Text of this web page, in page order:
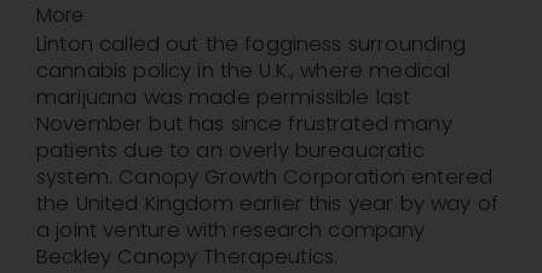
More
Linton called out the fogginess surrounding
cannabis policy in the U.K., where medical
marijuana was made permissible last
November but has since frustrated many
patients due to an overly bureaucratic
system. Canopy Growth Corporation entered
the United Kingdom earlier this year by way of
a joint venture with research company
Beckley Canopy Therapeutics.